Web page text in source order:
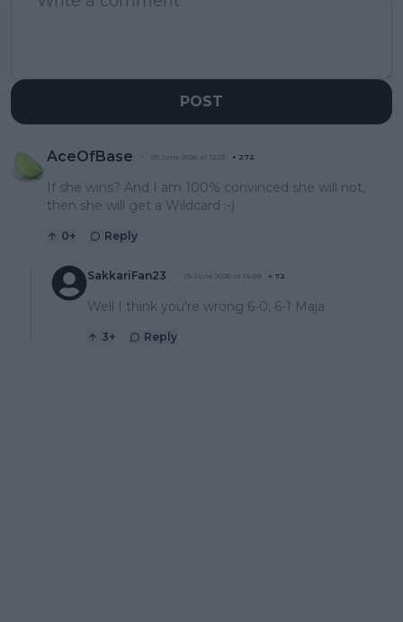
POST
AceOfBase 05 June 2026 at 12:23 + 272
If she wins? And I am 100% convinced she will not,
then she will get a Wildcard :-)
0+ Reply
SakkariFan23 05 June 2026 at 14:09 + 72
Well I think you're wrong 6-0, 6-1 Maja
3+ Reply